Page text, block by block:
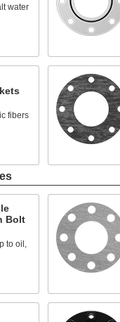
water
fibers
Bolt
to oil,